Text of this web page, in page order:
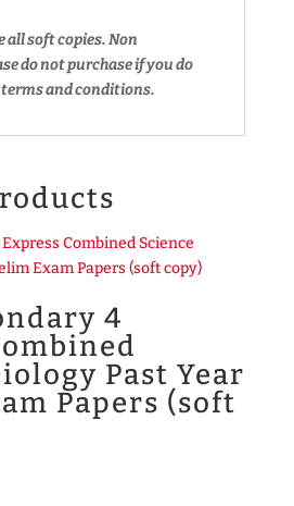
all soft copies. Non
do not purchase if you do
and conditions.
4
Past Year
Papers (soft